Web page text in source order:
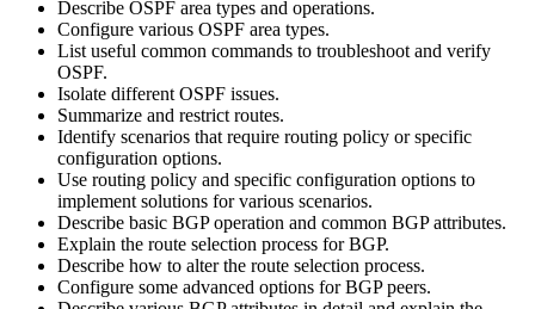
Describe OSPF area types and operations.
Configure various OSPF area types.
List useful common commands to troubleshoot and verify
OSPF.
Isolate different OSPF issues.
Summarize and restrict routes.
Identify scenarios that require routing policy or specific
configuration options.
Use routing policy and specific configuration options to
implement solutions for various scenarios.
Describe basic BGP operation and common BGP attributes.
Explain the route selection process for BGP.
Describe how to alter the route selection process.
Configure some advanced options for BGP peers.